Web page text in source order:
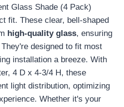
Glass Shade (4 Pack)
fit. These clear, bell-shaped
high-quality glass, ensuring
designed to fit most
installation a breeze. With
4 D x 4-3/4 H, these
light distribution, optimizing
Whether it's your